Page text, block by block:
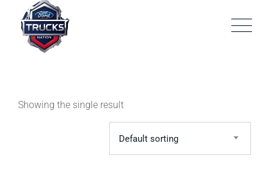
content
Showing the single result
Default sorting